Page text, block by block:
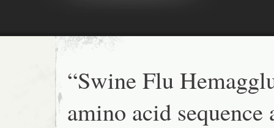
“Swine Flu
amino acid sequence